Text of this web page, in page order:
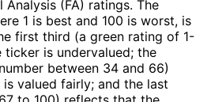
Analysis (FA) ratings. The
1 is best and 100 is worst, is
first third (a green rating of 1-
is undervalued; the
between 34 and 66)
valued fairly; and the last